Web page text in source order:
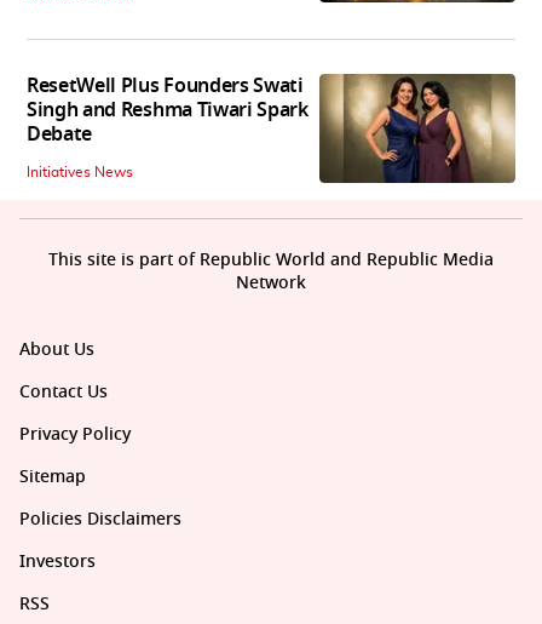
ResetWell Plus Founders Swati
Singh and Reshma Tiwari Spark
Debate
Initiatives News
About Us
Contact Us
Privacy Policy
Sitemap
Policies Disclaimers
Investors
RSS
This site is part of Republic World and Republic Media
Network